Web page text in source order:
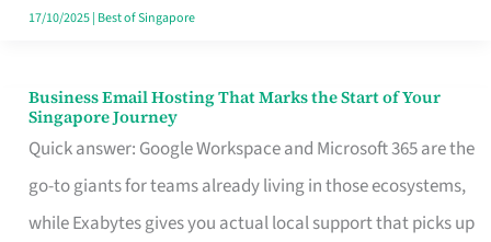
in
17/10/2025| Best of Singapore
Business Email Hosting That Marks the Start of Your
Singapore Journey
Quick answer: Google Workspace and Microsoft 365 are the
go-to giants for teams already living in those ecosystems,
while Exabytes gives you actual local support that picks up
Business
Email
Hosting
That